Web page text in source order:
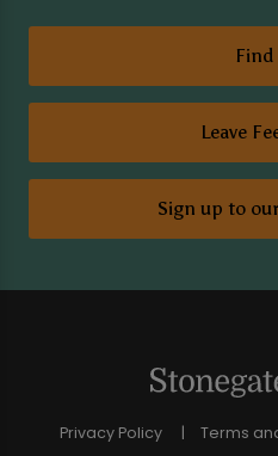
Find
Leave
Sign up to
Privacy Policy Terms